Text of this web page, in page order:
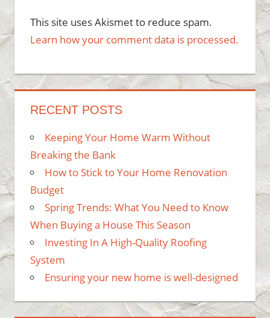
This site uses Akismet to reduce spam.
Learn how your comment data is processed.
RECENT POSTS
Keeping Your Home Warm Without
Breaking the Bank
How to Stick to Your Home Renovation
Budget
Spring Trends: What You Need to Know
When Buying a House This Season
Investing In A High-Quality Roofing
System
Ensuring your new home is well-designed